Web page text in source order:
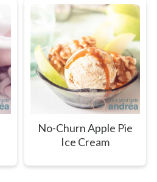
No-Churn Apple Pie
Ice Cream